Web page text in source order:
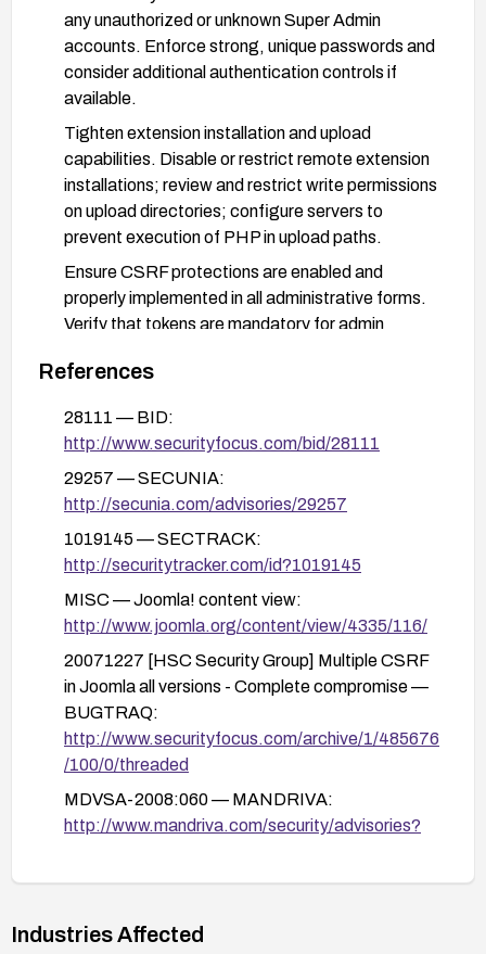
any unauthorized or unknown Super Admin
accounts. Enforce strong, unique passwords and
consider additional authentication controls if
available.
Tighten extension installation and upload
capabilities. Disable or restrict remote extension
installations; review and restrict write permissions
on upload directories; configure servers to
prevent execution of PHP in upload paths.
Ensure CSRF protections are enabled and
properly implemented in all administrative forms.
Verify that tokens are mandatory for admin
require valid CSRF tokens.
Conduct a security review and remediation of the
site: search for backdoors or PHP files uploaded
logs for anomalous activity; perform a malware
scan.
Establish ongoing patch management and
monitoring practices to stay ahead of similar
CSRF or admin-privilege issues in the future.
References
28111 — BID:
http://www.securityfocus.com/bid/28111
29257 — SECUNIA:
http://secunia.com/advisories/29257
1019145 — SECTRACK:
http://securitytracker.com/id?1019145
MISC — Joomla! content view:
http://www.joomla.org/content/view/4335/116/
20071227 [HSC Security Group] Multiple CSRF
in Joomla all versions - Complete compromise —
BUGTRAQ:
http://www.securityfocus.com/archive/1/485676
/100/0/threaded
MDVSA-2008:060 — MANDRIVA:
http://www.mandriva.com/security/advisories?
3505 — SREASON:
41263 — OSVDB:
Industries Affected